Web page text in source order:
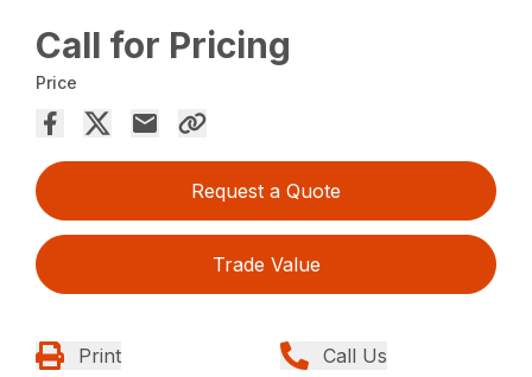
Call for Pricing
Price
Request a Quote
Trade Value
Print Call Us